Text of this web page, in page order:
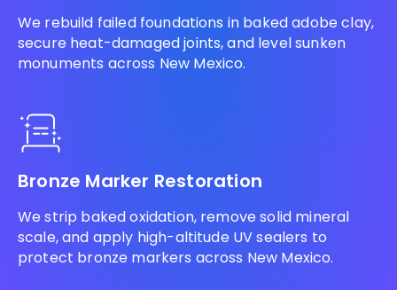
We rebuild failed foundations in baked adobe clay,
secure heat-damaged joints, and level sunken
monuments across New Mexico.
Bronze Marker Restoration
We strip baked oxidation, remove solid mineral
scale, and apply high-altitude UV sealers to
protect bronze markers across New Mexico.